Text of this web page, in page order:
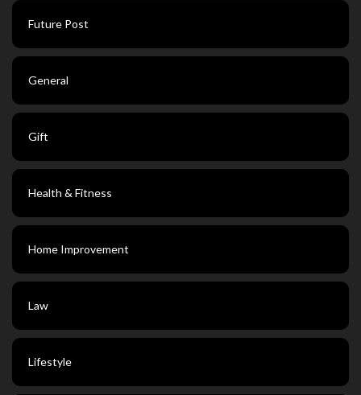
Future Post
General
Gift
Health & Fitness
Home Improvement
Law
Lifestyle